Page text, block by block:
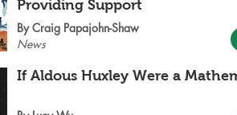
Providing Support
By Craig Papajohn-Shaw
News
If Aldous Huxley Were a